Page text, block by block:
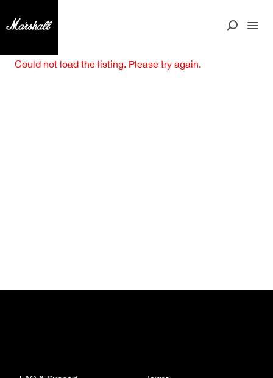
Could not load the listing. Please try again.